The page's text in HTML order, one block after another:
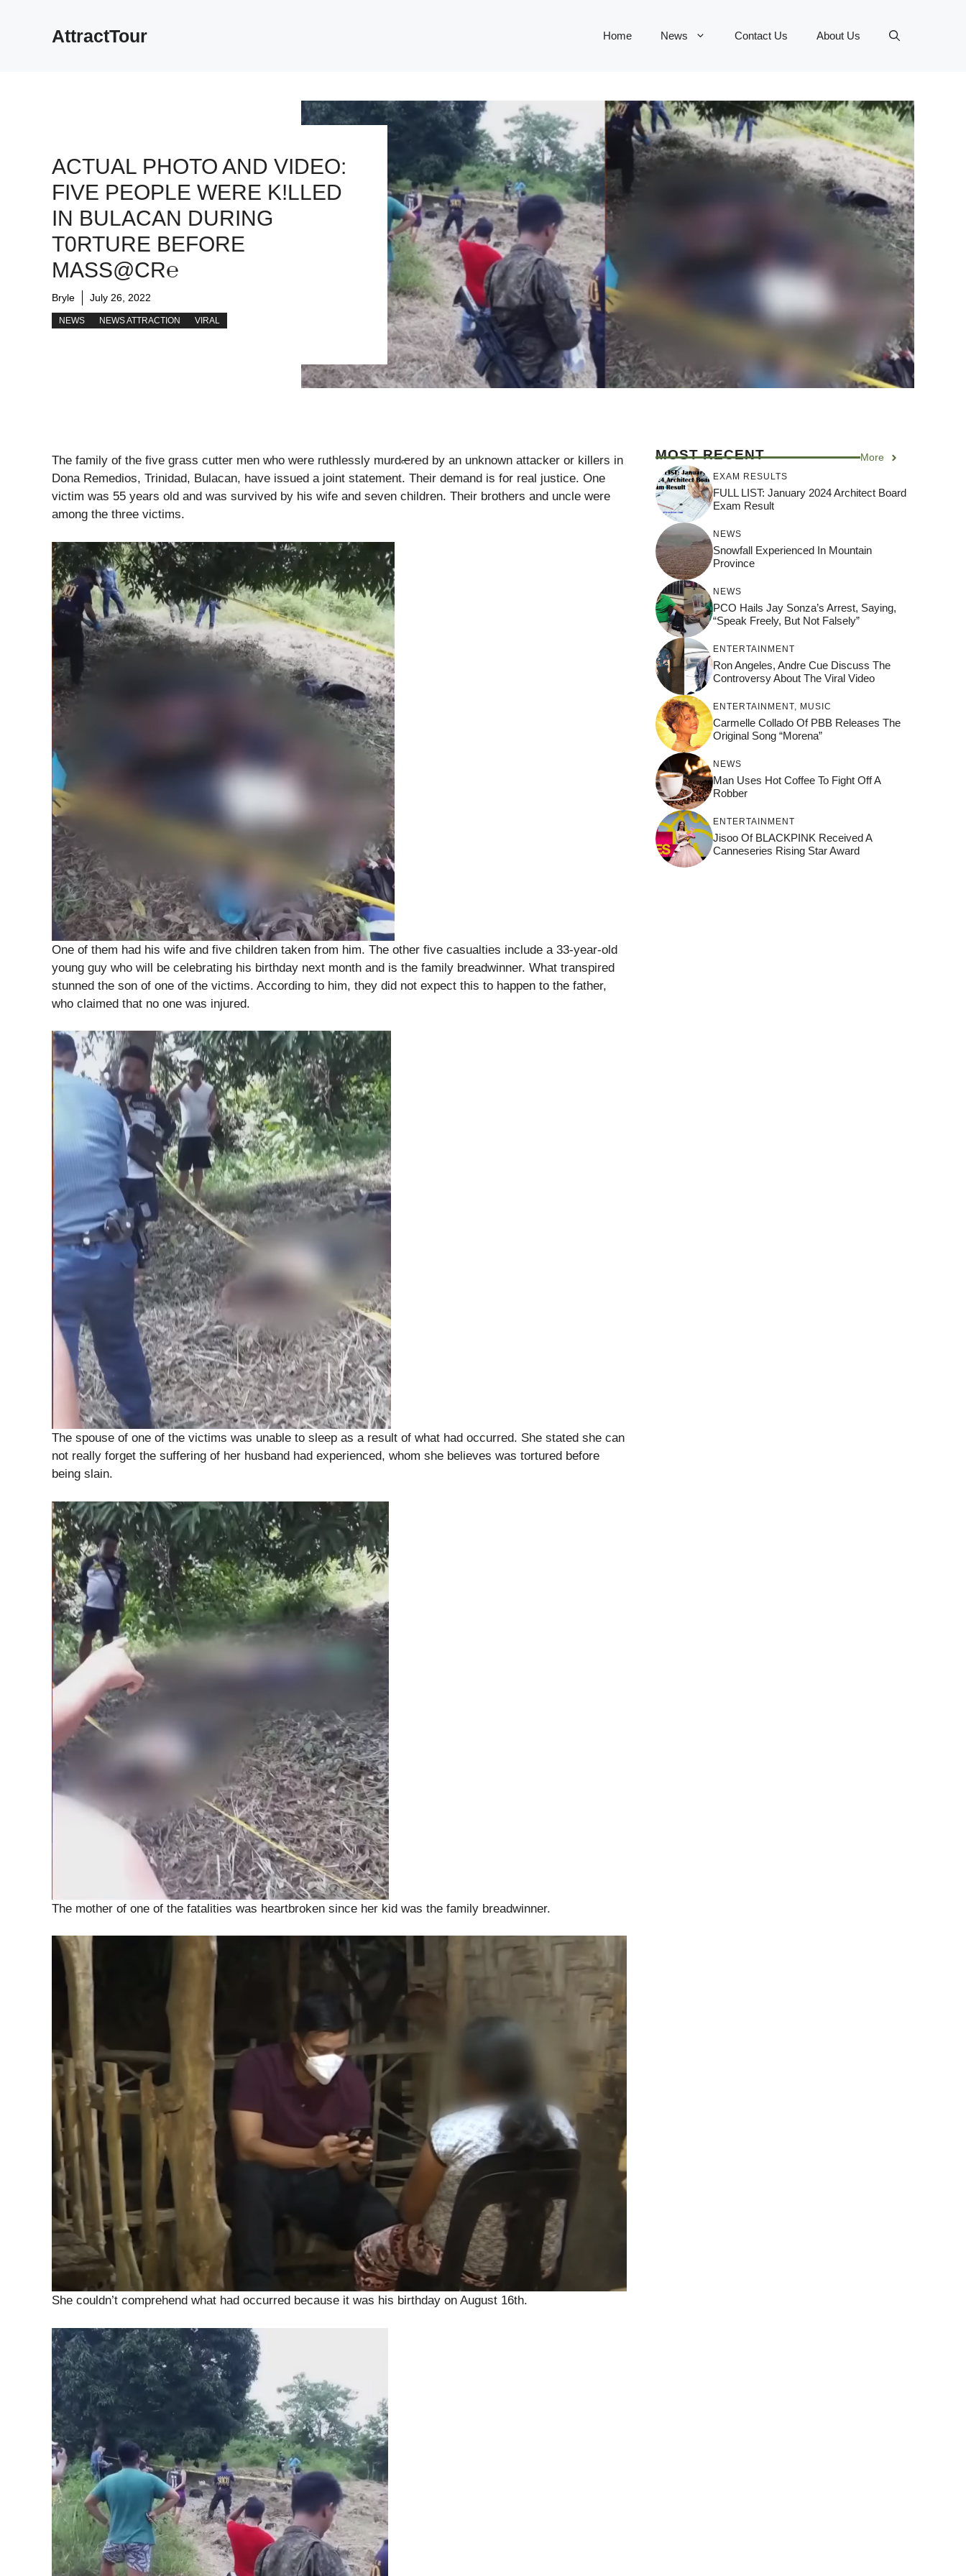
AttractTour Home News Contact Us About Us
ACTUAL PHOTO AND VIDEO:
FIVE PEOPLE WERE K!LLED
IN BULACAN DURING
T0RTURE BEFORE
MASS@CR℮
Bryle July 26, 2022
NEWS NEWS ATTRACTION VIRAL
The family of the five grass cutter men who were ruthlessly murdꬴ󠅧r℮d by an unknown attacker or killers in
Dona Remedios, Trinidad, Bulacan, have issued a joint statement. Their demand is for real justice. One
victim was 55 years old and was survived by his wife and seven children. Their brothers and uncle were
among the three victims.
One of them had his wife and five children taken from him. The other five casualties include a 33-year-old
young guy who will be celebrating his birthday next month and is the family breadwinner. What transpired
stunned the son of one of the victims. According to him, they did not expect this to happen to the father,
who claimed that no one was injured.
The spouse of one of the victims was unable to sleep as a result of what had occurred. She stated she can
not really forget the suffering of her husband had experienced, whom she believes was tortured before
being slain.
The mother of one of the fatalities was heartbroken since her kid was the family breadwinner.
She couldn’t comprehend what had occurred because it was his birthday on August 16th.
MOST RECENT More
EXAM RESULTS
FULL LIST: January 2024 Architect Board
Exam Result
NEWS
Snowfall Experienced In Mountain
Province
NEWS
PCO Hails Jay Sonza’s Arrest, Saying,
“Speak Freely, But Not Falsely”
ENTERTAINMENT
Ron Angeles, Andre Cue Discuss The
Controversy About The Viral Video
ENTERTAINMENT MUSIC
Carmelle Collado Of PBB Releases The
Original Song “Morena”
NEWS
Man Uses Hot Coffee To Fight Off A
Robber
ENTERTAINMENT
Jisoo Of BLACKPINK Received A
Canneseries Rising Star Award